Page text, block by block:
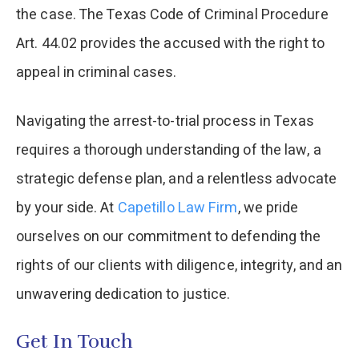
the case. The Texas Code of Criminal Procedure
Art. 44.02 provides the accused with the right to
appeal in criminal cases.
Navigating the arrest-to-trial process in Texas
requires a thorough understanding of the law, a
strategic defense plan, and a relentless advocate
by your side. At Capetillo Law Firm, we pride
ourselves on our commitment to defending the
rights of our clients with diligence, integrity, and an
unwavering dedication to justice.
Get In Touch